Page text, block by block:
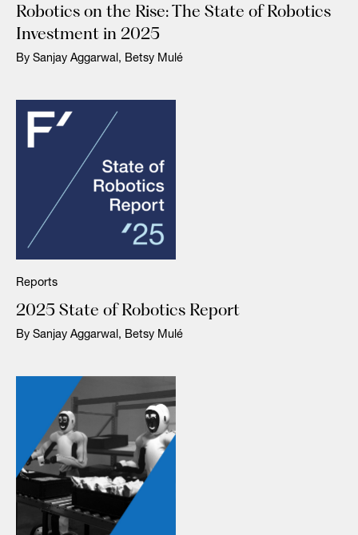
Robotics on the Rise: The State of Robotics
Investment in 2025
By Sanjay Aggarwal, Betsy Mulé
Reports
2025 State of Robotics Report
By Sanjay Aggarwal, Betsy Mulé